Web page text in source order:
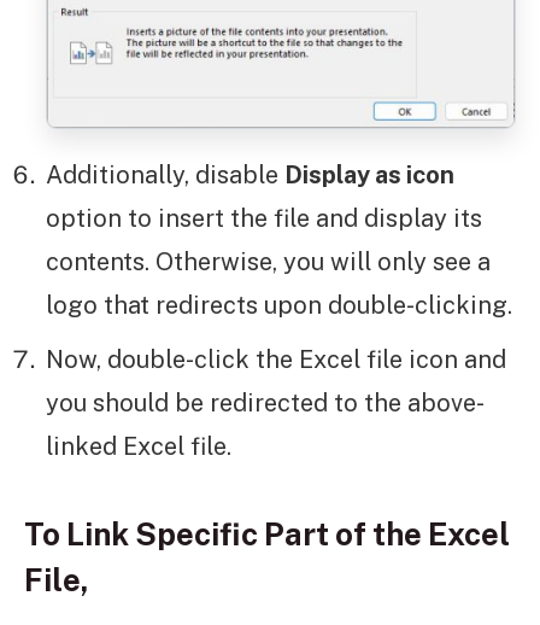
Additionally, disable Display as icon
option to insert the file and display its
contents. Otherwise, you will only see a
logo that redirects upon double-clicking.
Now, double-click the Excel file icon and
you should be redirected to the above-
linked Excel file.
To Link Specific Part of the Excel
File,